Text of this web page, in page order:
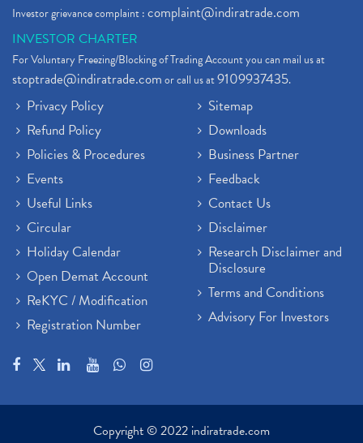
Investor grievance complaint :complaint@indiratrade.com
INVESTOR CHARTER
For Voluntary Freezing/Blocking of Trading Account you can mail us at
stoptrade@indiratrade.comor call us at9109937435.
Privacy Policy
Refund Policy
Policies & Procedures
Events
Useful Links
Circular
Holiday Calendar
Open Demat Account
ReKYC / Modification
Registration Number
Sitemap
Downloads
Business Partner
Feedback
Contact Us
Disclaimer
Research Disclaimer and
Disclosure
Terms and Conditions
Advisory For Investors
Copyright © 2022 indiratrade.com